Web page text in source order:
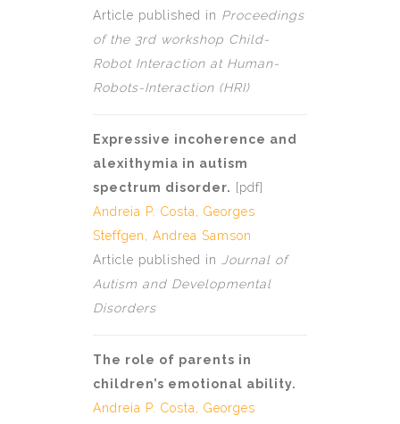
Article published in Proceedings
of the 3rd workshop Child-
Robot Interaction at Human-
Robots-Interaction (HRI)
Expressive incoherence and
alexithymia in autism
spectrum disorder. [pdf]
Andreia P. Costa, Georges
Steffgen, Andrea Samson
Article published in Journal of
Autism and Developmental
Disorders
The role of parents in
children’s emotional ability.
Andreia P. Costa, Georges